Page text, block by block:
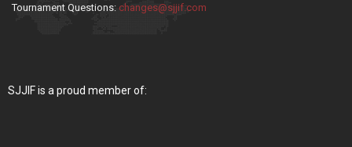
Tournament Questions: changes@sjjif.com
SJJIF is a proud member of: